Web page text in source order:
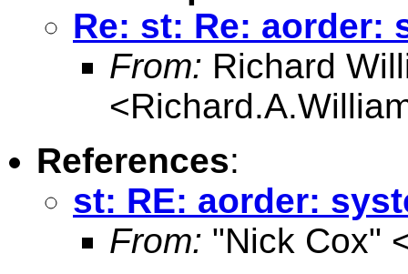
Re: st: Re: aorder:
From: Richard
<
References:
st: RE: aorder:
From: "Nick Cox"